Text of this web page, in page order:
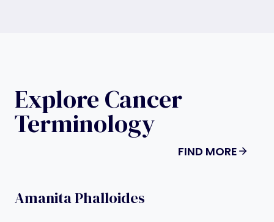
Explore Cancer
Terminology
FIND MORE
Amanita Phalloides